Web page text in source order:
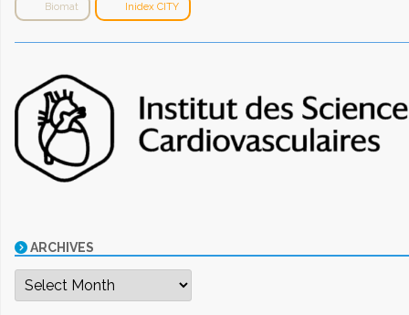
Biomat Inidex CITY
ARCHIVES
Archives